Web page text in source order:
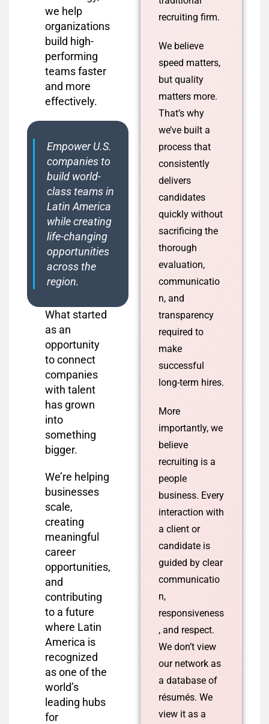
we help
organizations
build high-
performing
teams faster
and more
effectively.
Empower U.S.
companies to
build world-
class teams in
Latin America
while creating
life-changing
opportunities
across the
region.
What started
as an
opportunity
to connect
companies
with talent
has grown
into
something
bigger.
We’re helping
businesses
scale,
creating
meaningful
career
opportunities,
and
contributing
to a future
where Latin
America is
recognized
as one of the
world’s
leading hubs
for
recruiting firm.
We believe
speed matters,
but quality
matters more.
That’s why
we’ve built a
process that
consistently
delivers
candidates
quickly without
sacrificing the
thorough
evaluation,
communicatio
n, and
transparency
required to
make
successful
long-term hires.
More
importantly, we
believe
recruiting is a
people
business. Every
interaction with
a client or
candidate is
guided by clear
communicatio
n,
responsiveness
, and respect.
We don’t view
our network as
a database of
résumés. We
view it as a